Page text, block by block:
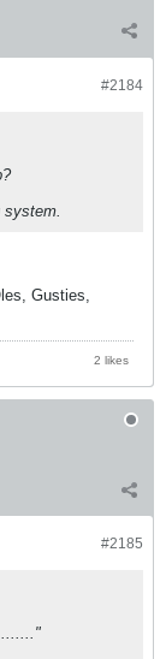
#2184
Gusties,
2 likes
#2185